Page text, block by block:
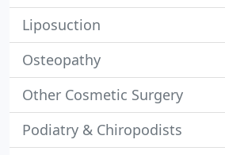
Liposuction
Osteopathy
Other Cosmetic Surgery
Podiatry & Chiropodists